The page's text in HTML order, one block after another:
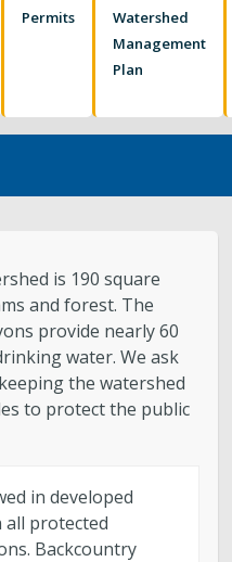
Home
Permits
Watershed
Management
Plan
is 190 square
and forest. The
provide nearly 60
water. We ask
the watershed
to protect the public
in developed
all protected
Backcountry